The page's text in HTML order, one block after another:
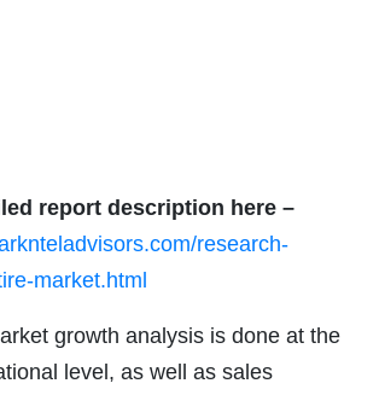
report description here –
research-
market.html
growth analysis is done at the
level, as well as sales